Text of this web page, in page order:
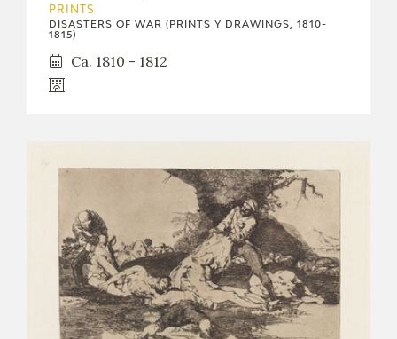
PRINTS
DISASTERS OF WAR (PRINTS Y DRAWINGS, 1810-
1815)
Ca. 1810 - 1812